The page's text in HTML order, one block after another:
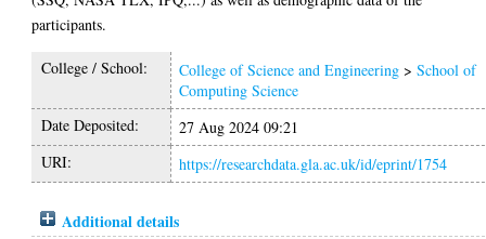
participants.
College / School: College of Science and Engineering >School of
Computing Science
Date Deposited:
27 Aug 2024 09:21
URI:
https://researchdata.gla.ac.uk/id/eprint/1754
Additional details